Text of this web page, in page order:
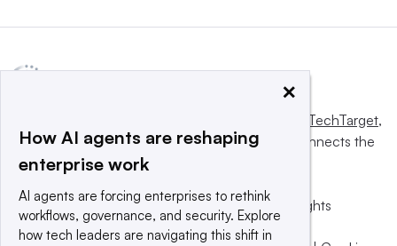
Informa TechTarget,
a global network that informs, influences and connects the
world’s technology buyers and sellers.
© 2025 TechTarget, Inc. or its subsidiaries. All rights
reserved. An Informa PLC company.
×
How AI agents are reshaping
enterprise work
AI agents are forcing enterprises to rethink
workflows, governance, and security. Explore
how tech leaders are navigating this shift in